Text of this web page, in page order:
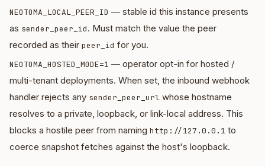
NEOTOMA_LOCAL_PEER_ID — stable id this instance presents
as sender_peer_id. Must match the value the peer
recorded as their peer_id for you.
NEOTOMA_HOSTED_MODE=1 — operator opt-in for hosted /
multi-tenant deployments. When set, the inbound webhook
handler rejects any sender_peer_url whose hostname
resolves to a private, loopback, or link-local address. This
blocks a hostile peer from naming http://127.0.0.1 to
coerce snapshot fetches against the host's loopback.